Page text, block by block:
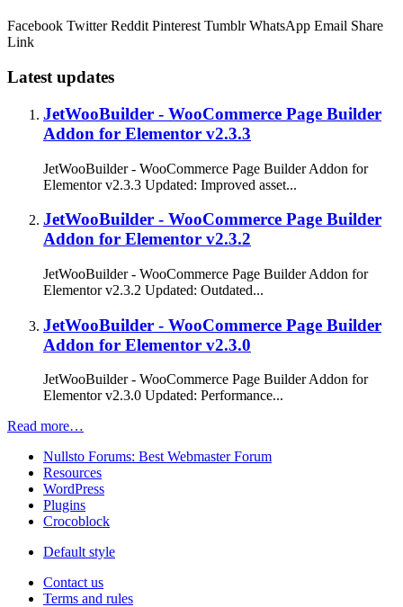
Facebook Twitter Reddit Pinterest Tumblr WhatsApp Email Share
Link
Latest updates
JetWooBuilder - WooCommerce Page Builder
Addon for Elementor v2.3.3
JetWooBuilder - WooCommerce Page Builder Addon for
Elementor v2.3.3 Updated: Improved asset...
JetWooBuilder - WooCommerce Page Builder
Addon for Elementor v2.3.2
JetWooBuilder - WooCommerce Page Builder Addon for
Elementor v2.3.2 Updated: Outdated...
JetWooBuilder - WooCommerce Page Builder
Addon for Elementor v2.3.0
JetWooBuilder - WooCommerce Page Builder Addon for
Elementor v2.3.0 Updated: Performance...
Read more…
Nullsto Forums: Best Webmaster Forum
Resources
WordPress
Plugins
Crocoblock
Default style
Contact us
Terms and rules